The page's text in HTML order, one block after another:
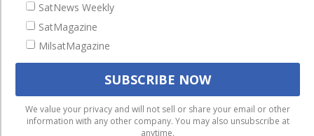
Magazines
Events
Cookie & Privacy Policy for Satnews
We use cookies to ensure that we give you the best
experience on our website. If you continue to use this site we
SatNews Weekly
SatMagazine
MilsatMagazine
We value your privacy and will not sell or share your email or other
information with any other company. You may also unsubscribe at
anytime.